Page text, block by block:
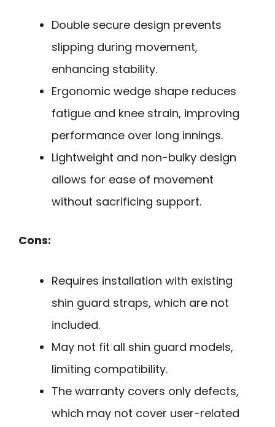
Double secure design prevents
slipping during movement,
enhancing stability.
Ergonomic wedge shape reduces
fatigue and knee strain, improving
performance over long innings.
Lightweight and non-bulky design
allows for ease of movement
without sacrificing support.
Cons:
Requires installation with existing
shin guard straps, which are not
included.
May not fit all shin guard models,
limiting compatibility.
The warranty covers only defects,
which may not cover user-related